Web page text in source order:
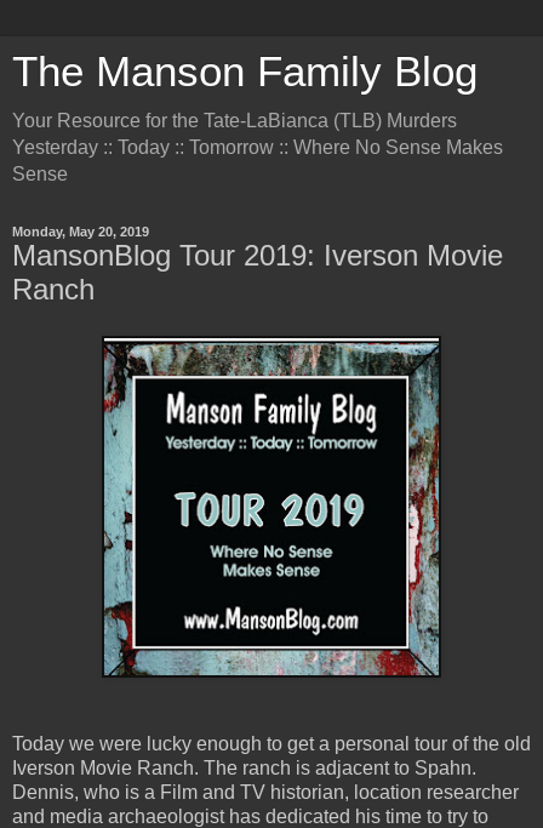
The Manson Family Blog
Your Resource for the Tate-LaBianca (TLB) Murders
Yesterday :: Today :: Tomorrow :: Where No Sense Makes
Sense
Monday, May 20, 2019
MansonBlog Tour 2019: Iverson Movie
Ranch
Today we were lucky enough to get a personal tour of the old
Iverson Movie Ranch. The ranch is adjacent to Spahn.
Dennis, who is a Film and TV historian, location researcher
and media archaeologist has dedicated his time to try to